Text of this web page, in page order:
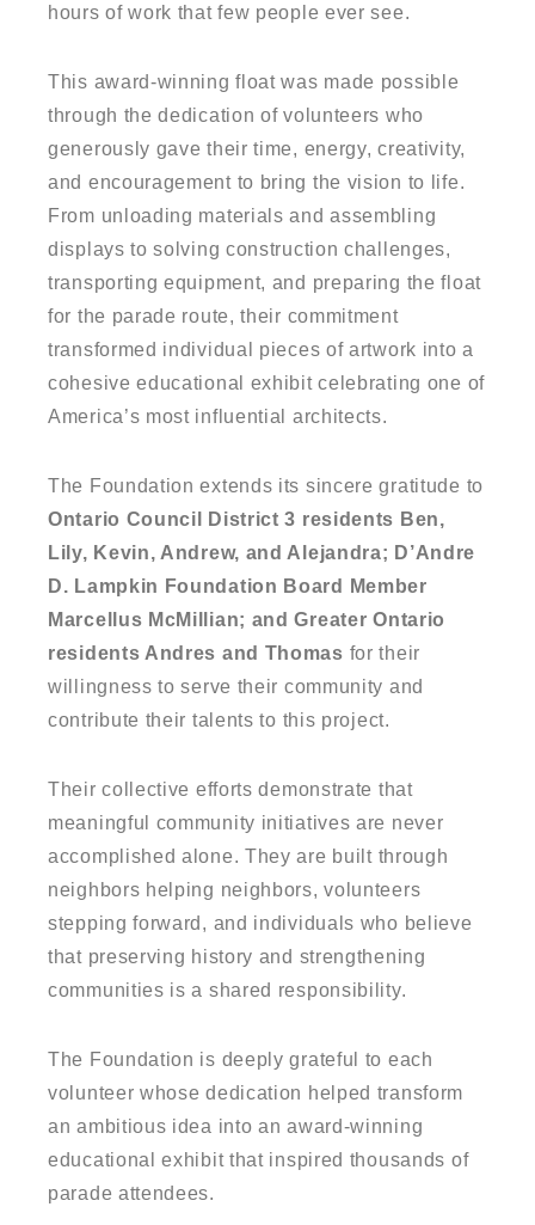
hours of work that few people ever see.
This award-winning float was made possible
through the dedication of volunteers who
generously gave their time, energy, creativity,
and encouragement to bring the vision to life.
From unloading materials and assembling
displays to solving construction challenges,
transporting equipment, and preparing the float
for the parade route, their commitment
transformed individual pieces of artwork into a
cohesive educational exhibit celebrating one of
America’s most influential architects.
The Foundation extends its sincere gratitude to
Ontario Council District 3 residents Ben,
Lily, Kevin, Andrew, and Alejandra; D’Andre
D. Lampkin Foundation Board Member
Marcellus McMillian; and Greater Ontario
residents Andres and Thomas for their
willingness to serve their community and
contribute their talents to this project.
Their collective efforts demonstrate that
meaningful community initiatives are never
accomplished alone. They are built through
neighbors helping neighbors, volunteers
stepping forward, and individuals who believe
that preserving history and strengthening
communities is a shared responsibility.
The Foundation is deeply grateful to each
volunteer whose dedication helped transform
an ambitious idea into an award-winning
educational exhibit that inspired thousands of
parade attendees.